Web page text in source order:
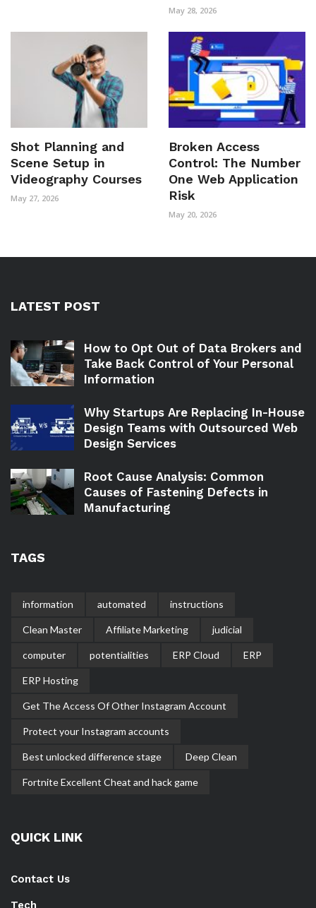
May 28, 2026
Shot Planning and
Scene Setup in
Videography Courses
May 27, 2026
Broken Access
Control: The Number
One Web Application
Risk
May 20, 2026
LATEST POST
How to Opt Out of Data Brokers and
Take Back Control of Your Personal
Information
Why Startups Are Replacing In-House
Design Teams with Outsourced Web
Design Services
Root Cause Analysis: Common
Causes of Fastening Defects in
Manufacturing
TAGS
information automated instructions
Clean Master Affiliate Marketing judicial
computer potentialities ERP Cloud ERP
ERP Hosting
Get The Access Of Other Instagram Account
Protect your Instagram accounts
Best unlocked difference stage Deep Clean
Fortnite Excellent Cheat and hack game
QUICK LINK
Contact Us
Tech